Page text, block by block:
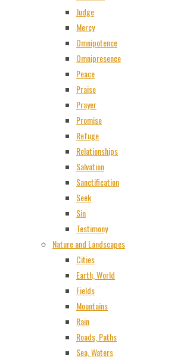
Judge
Mercy
Omnipotence
Omnipresence
Peace
Praise
Prayer
Promise
Refuge
Relationships
Salvation
Sanctification
Seek
Sin
Testimony
Nature and Landscapes
Cities
Earth, World
Fields
Mountains
Rain
Roads, Paths
Sea, Waters